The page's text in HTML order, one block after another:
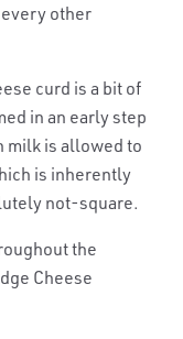
other
curd is a bit of
in an early step
milk is allowed to
is inherently
not-square.
the
Cheese